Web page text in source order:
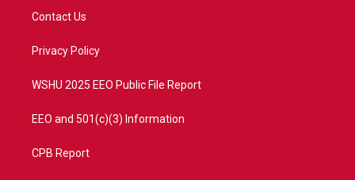
t
e
a
Contact Us
Privacy Policy
WSHU 2025 EEO Public File Report
EEO and 501(c)(3) Information
CPB Report